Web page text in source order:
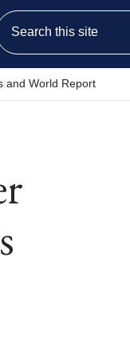
this site
and World Report